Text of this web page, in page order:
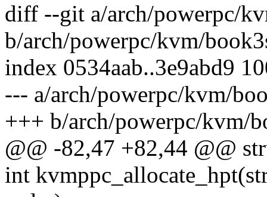
diff --git a/arch/powerpc/
b/arch/powerpc/kvm/
index 0534aab..3e9abd9
--- a/arch/powerpc/kvm/
+++ b/arch/powerpc/kvm/
@@ -82,47 +82,44 @@
int